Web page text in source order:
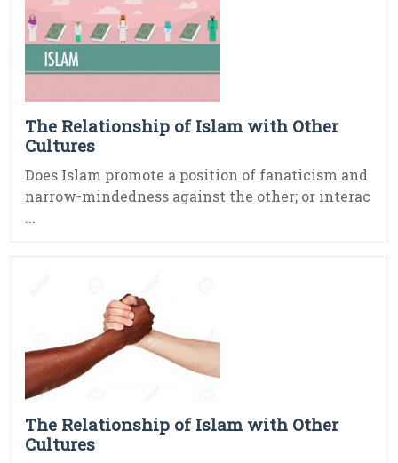
The Relationship of Islam with Other
Cultures
Does Islam promote a position of fanaticism and
narrow-mindedness against the other; or interac
...
The Relationship of Islam with Other
Cultures